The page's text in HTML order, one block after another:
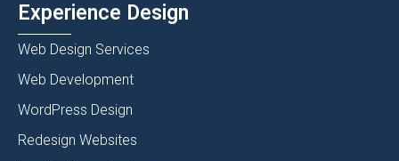
Experience Design
Web Design Services
Web Development
WordPress Design
Redesign Websites